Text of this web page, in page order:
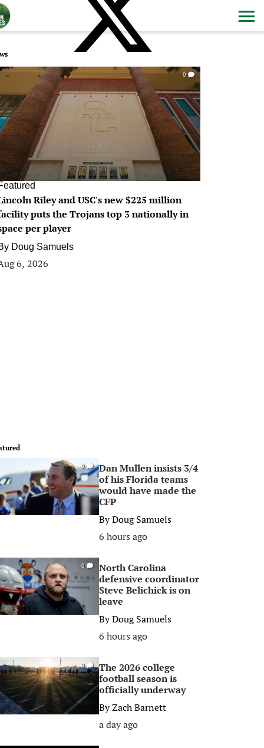
0
Riley and USC's new $225 million
puts the Trojans top 3 nationally in
per player
Doug Samuels
6, 2026
0
Dan Mullen insists 3/4
of his Florida teams
would have made the
CFP
ByDoug Samuels
6 hours ago
0
North Carolina
defensive coordinator
Steve Belichick is on
leave
ByDoug Samuels
6 hours ago
0
The 2026 college
football season is
officially underway
ByZach Barnett
a day ago